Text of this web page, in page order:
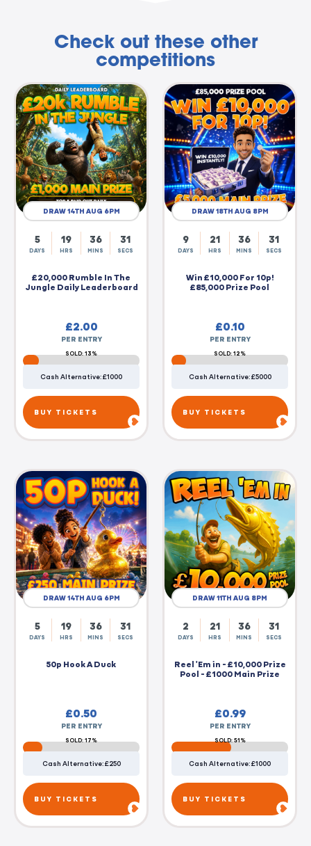
Check out these other
competitions
DRAW 14TH AUG 6PM
5
DAYS
19
HRS
36
MINS
30
SECS
£20,000 Rumble In The
Jungle Daily Leaderboard
£2.00
PER ENTRY
SOLD: 13%
Cash Alternative: £1000
BUY TICKETS
DRAW 18TH AUG 8PM
9
DAYS
21
HRS
36
MINS
30
SECS
Win £10,000 For 10p!
£85,000 Prize Pool
£0.10
PER ENTRY
SOLD: 12%
Cash Alternative: £5000
BUY TICKETS
DRAW 14TH AUG 6PM
5
DAYS
19
HRS
36
MINS
30
SECS
50p Hook A Duck
£0.50
PER ENTRY
SOLD: 17%
Cash Alternative: £250
BUY TICKETS
DRAW 11TH AUG 8PM
2
DAYS
21
HRS
36
MINS
30
SECS
Reel 'Em in - £10,000 Prize
Pool - £1000 Main Prize
£0.99
PER ENTRY
SOLD: 51%
Cash Alternative: £1000
BUY TICKETS